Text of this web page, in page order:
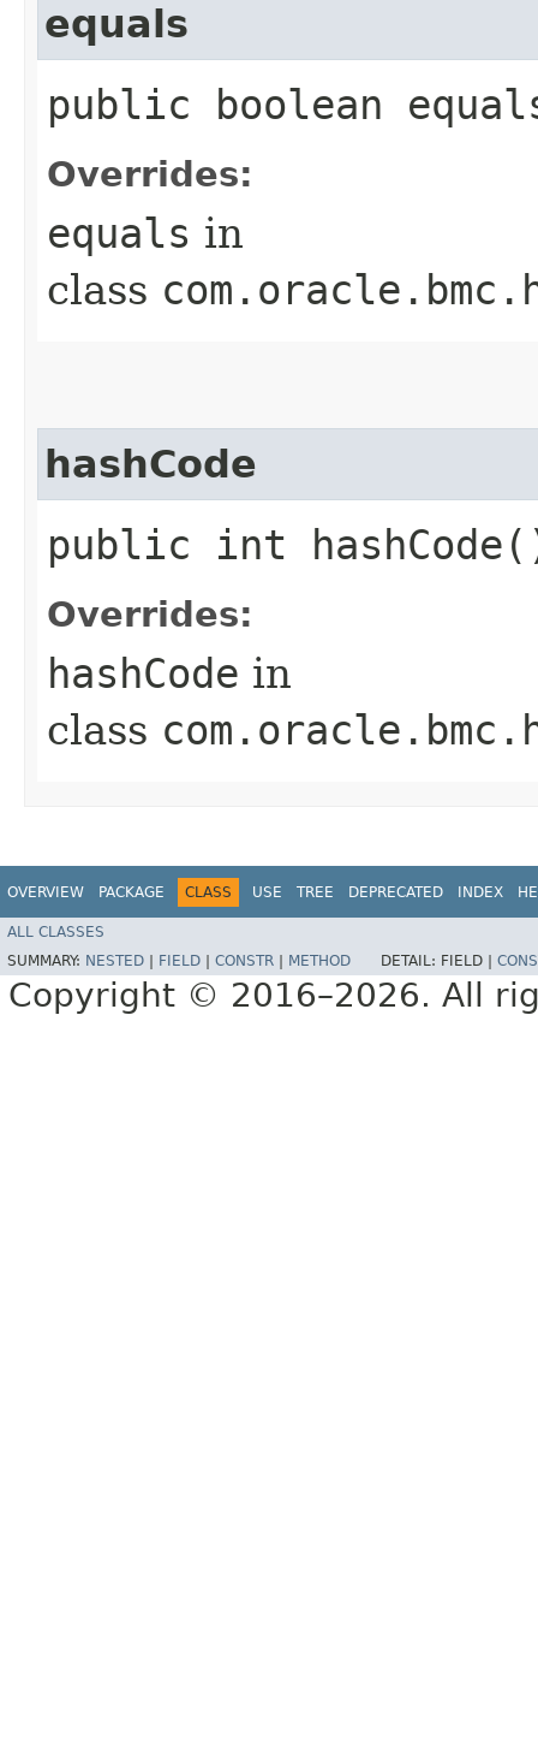
equals
public boolean
Overrides:
equals in
class
hashCode
public int
Overrides:
hashCode in
class
OVERVIEW PACKAGE CLASS USE TREE DEPRECATED INDEX
ALL CLASSES
SUMMARY: NESTED FIELD CONSTR METHOD DETAIL: FIELD |
Copyright © 2016–2026. All